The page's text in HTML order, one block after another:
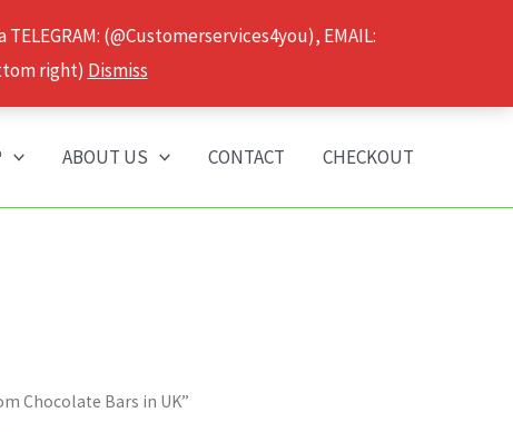
(@Customerservices4you), EMAIL:
right) Dismiss
ABOUT US CONTACT CHECKOUT
Chocolate Bars in UK”